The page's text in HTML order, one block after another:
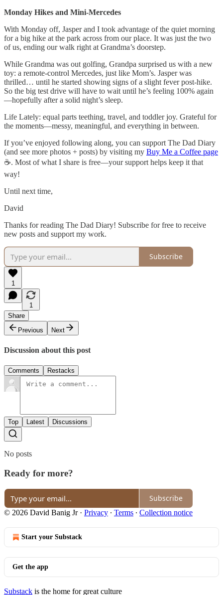
Monday Hikes and Mini-Mercedes
With Monday off, Jasper and I took advantage of the quiet morning
for a big hike at the park across from our place. It was just the two
of us, ending our walk right at Grandma’s doorstep.
While Grandma was out golfing, Grandpa surprised us with a new
toy: a remote-control Mercedes, just like Mom’s. Jasper was
thrilled… until he started showing signs of a slight fever post-hike.
So the big test drive will have to wait until he’s feeling 100% again
—hopefully after a solid night’s sleep.
Life Lately: equal parts teething, travel, and toddler joy. Grateful for
the moments—messy, meaningful, and everything in between.
If you’ve enjoyed following along, you can support The Dad Diary
(and see more photos + posts) by visiting my Buy Me a Coffee page
☕. Most of what I share is free—your support helps keep it that
way!
Until next time,
David
Thanks for reading The Dad Diary! Subscribe for free to receive
new posts and support my work.
Subscribe
1
1
Share
Previous
Next
Discussion about this post
Comments Restacks
Top Latest Discussions
No posts
Ready for more?
Subscribe
© 2026 David Banig Jr· Privacy ∙ Terms ∙ Collection notice
Start your Substack
Get the app
Substack is the home for great culture